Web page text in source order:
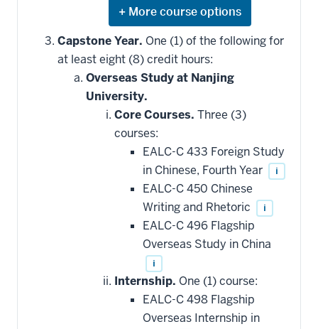
Expand
or
hide
additional
courses
that
may
be
applied
toward
this
requirement
Capstone Year. One (1) of the following for
at least eight (8) credit hours:
Overseas Study at Nanjing
University.
Core Courses. Three (3)
courses:
EALC-C 433 Foreign Study
in Chinese, Fourth Year
i
EALC-C 450 Chinese
Writing and Rhetoric
i
EALC-C 496 Flagship
Overseas Study in China
i
Internship. One (1) course:
EALC-C 498 Flagship
Overseas Internship in